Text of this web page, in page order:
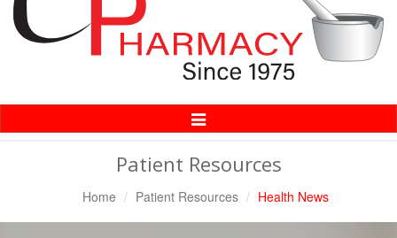
Toggle
Navigation
Patient Resources
Home Patient Resources Health News